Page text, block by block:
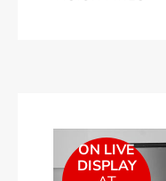
ON LIVE
DISPLAY